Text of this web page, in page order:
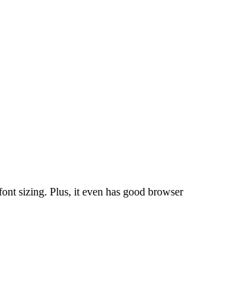
sizing. Plus, it even has good browser